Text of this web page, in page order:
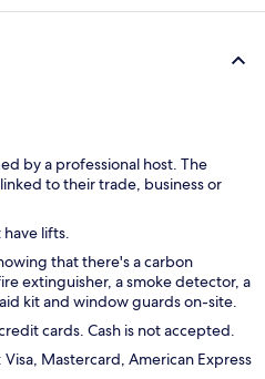
by a professional host. The
to their trade, business or
lifts.
that there's a carbon
extinguisher, a smoke detector, a
kit and window guards on-site.
cards. Cash is not accepted.
Mastercard, American Express